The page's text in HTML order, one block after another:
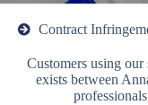
Contract
Customers using our
exists between